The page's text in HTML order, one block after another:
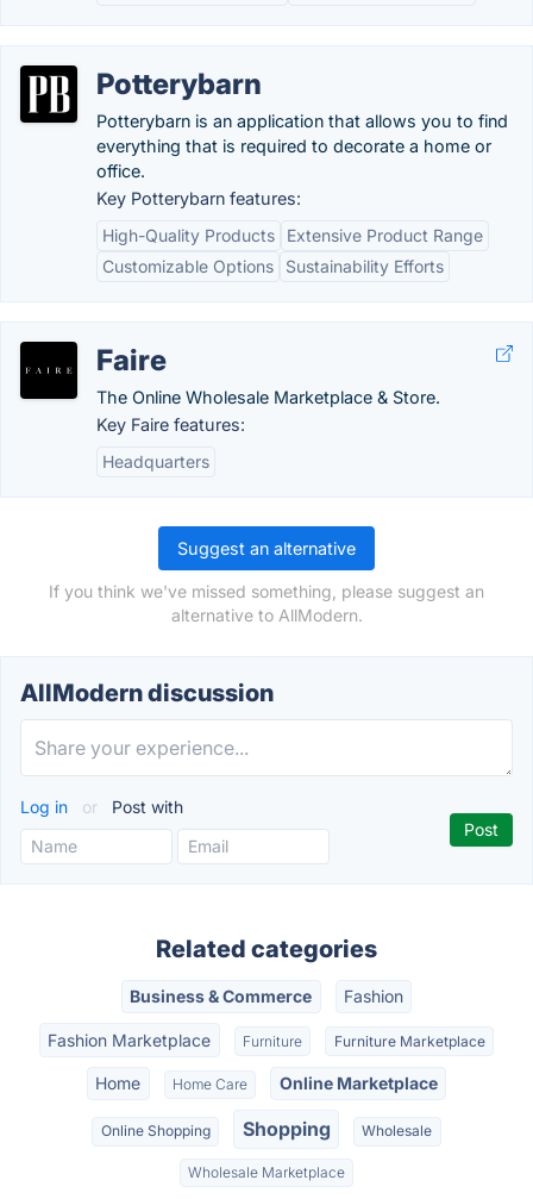
Potterybarn
Potterybarn is an application that allows you to find
everything that is required to decorate a home or
office.
Key Potterybarn features:
High-Quality Products
Extensive Product Range
Customizable Options
Sustainability Efforts
Faire
The Online Wholesale Marketplace & Store.
Key Faire features:
Headquarters
Suggest an alternative
If you think we've missed something, please suggest an
alternative to AllModern.
AllModern discussion
Log in or Post with
Related categories
Business & Commerce Fashion
Fashion Marketplace Furniture Furniture Marketplace
Home Home Care Online Marketplace
Online Shopping Shopping Wholesale
Wholesale Marketplace